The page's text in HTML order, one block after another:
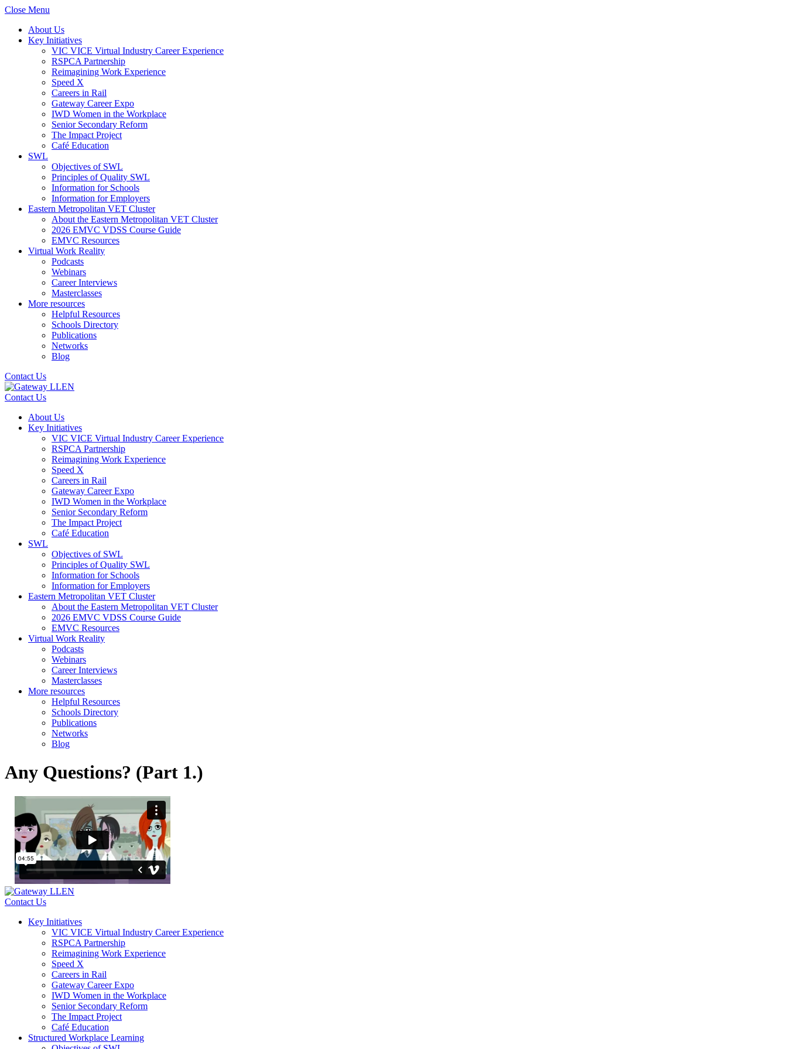
Close Menu
About Us
Key Initiatives
VIC VICE Virtual Industry Career Experience
RSPCA Partnership
Reimagining Work Experience
Speed X
Careers in Rail
Gateway Career Expo
IWD Women in the Workplace
Senior Secondary Reform
The Impact Project
Café Education
SWL
Objectives of SWL
Principles of Quality SWL
Information for Schools
Information for Employers
Eastern Metropolitan VET Cluster
About the Eastern Metropolitan VET Cluster
2026 EMVC VDSS Course Guide
EMVC Resources
Virtual Work Reality
Podcasts
Webinars
Career Interviews
Masterclasses
More resources
Helpful Resources
Schools Directory
Publications
Networks
Blog
Contact Us
Contact Us
About Us
Key Initiatives
VIC VICE Virtual Industry Career Experience
RSPCA Partnership
Reimagining Work Experience
Speed X
Careers in Rail
Gateway Career Expo
IWD Women in the Workplace
Senior Secondary Reform
The Impact Project
Café Education
SWL
Objectives of SWL
Principles of Quality SWL
Information for Schools
Information for Employers
Eastern Metropolitan VET Cluster
About the Eastern Metropolitan VET Cluster
2026 EMVC VDSS Course Guide
EMVC Resources
Virtual Work Reality
Podcasts
Webinars
Career Interviews
Masterclasses
More resources
Helpful Resources
Schools Directory
Publications
Networks
Blog
Any Questions? (Part 1.)
Contact Us
Key Initiatives
VIC VICE Virtual Industry Career Experience
RSPCA Partnership
Reimagining Work Experience
Speed X
Careers in Rail
Gateway Career Expo
IWD Women in the Workplace
Senior Secondary Reform
The Impact Project
Café Education
Structured Workplace Learning